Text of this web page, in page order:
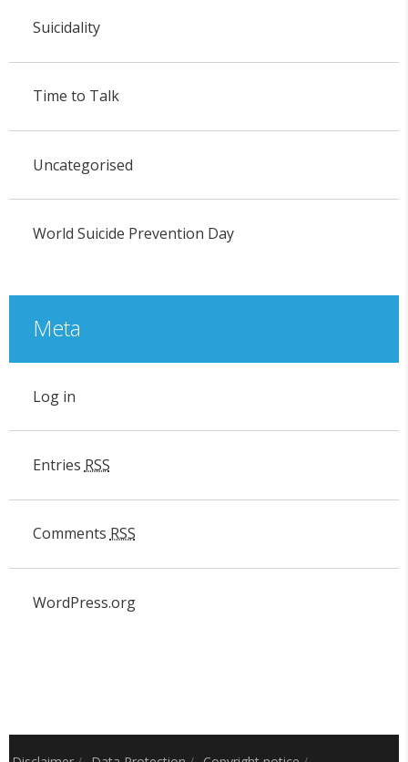
Suicidality
Time to Talk
Uncategorised
World Suicide Prevention Day
Meta
Log in
Entries RSS
Comments RSS
WordPress.org